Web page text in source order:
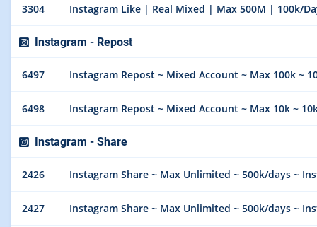
3304 Instagram Like | Real Mixed | Max 500M | 100k/
Instagram - Repost
6497 Instagram Repost ~ Mixed Account ~ Max 100k ~
6498 Instagram Repost ~ Mixed Account ~ Max 10k ~
Instagram - Share
2426 Instagram Share ~ Max Unlimited ~ 500k/days ~
2427 Instagram Share ~ Max Unlimited ~ 500k/days ~